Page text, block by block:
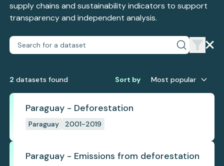
supply chains and sustainability indicators to support
transparency and independent analysis.
2 datasets found Sort by Most popular
Paraguay - Deforestation
Paraguay 2001-2019
Paraguay - Emissions from deforestation